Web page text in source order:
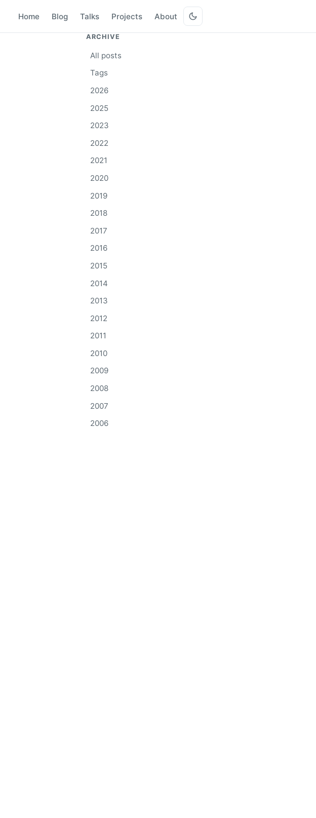
Home Blog Talks Projects About
ARCHIVE
All posts
Tags
2026
2025
2023
2022
2021
2020
2019
2018
2017
2016
2015
2014
2013
2012
2011
2010
2009
2008
2007
2006